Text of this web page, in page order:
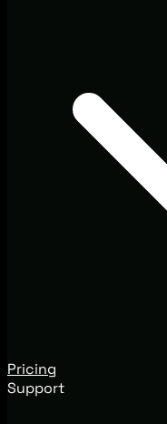
Pricing
Support